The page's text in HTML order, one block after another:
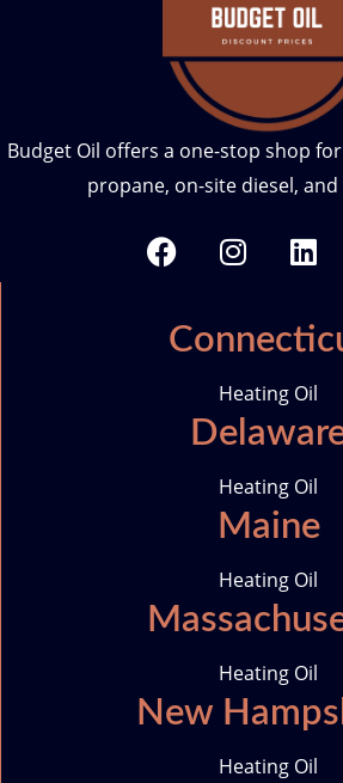
Budget Oil offers a one-stop shop
propane, on-site diesel, and
F
a
e
b
I
n
t
a
g
r
a
m
L
i
k
e
d
n
Heating Oil
Heating Oil
Maine
Heating Oil
Heating Oil
New
Heating Oil